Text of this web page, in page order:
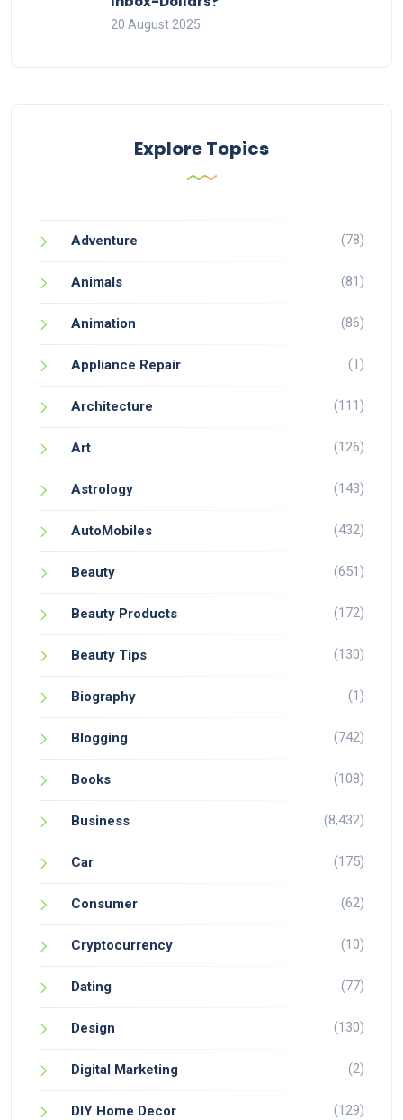
20 August 2025
Explore Topics
Adventure (78)
Animals (81)
Animation (86)
Appliance Repair (1)
Architecture (111)
Art (126)
Astrology (143)
AutoMobiles (432)
Beauty (651)
Beauty Products (172)
Beauty Tips (130)
Biography (1)
Blogging (742)
Books (108)
Business (8,432)
Car (175)
Consumer (62)
Cryptocurrency (10)
Dating (77)
Design (130)
Digital Marketing (2)
DIY Home Decor (129)